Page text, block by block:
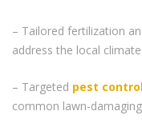
– Tailored fertilization
address the local
– Targeted pest
common lawn-